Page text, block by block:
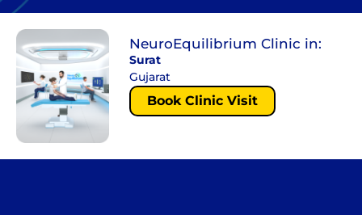
NeuroEquilibrium Clinic in:
Surat
Gujarat
Book Clinic Visit